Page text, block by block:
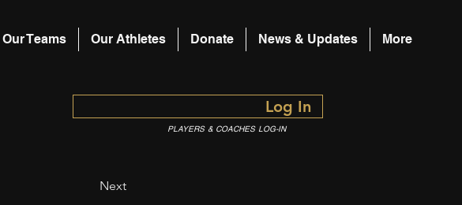
Our Teams Our Athletes Donate News & Updates More
Log In
PLAYERS & COACHES LOG-IN
Next